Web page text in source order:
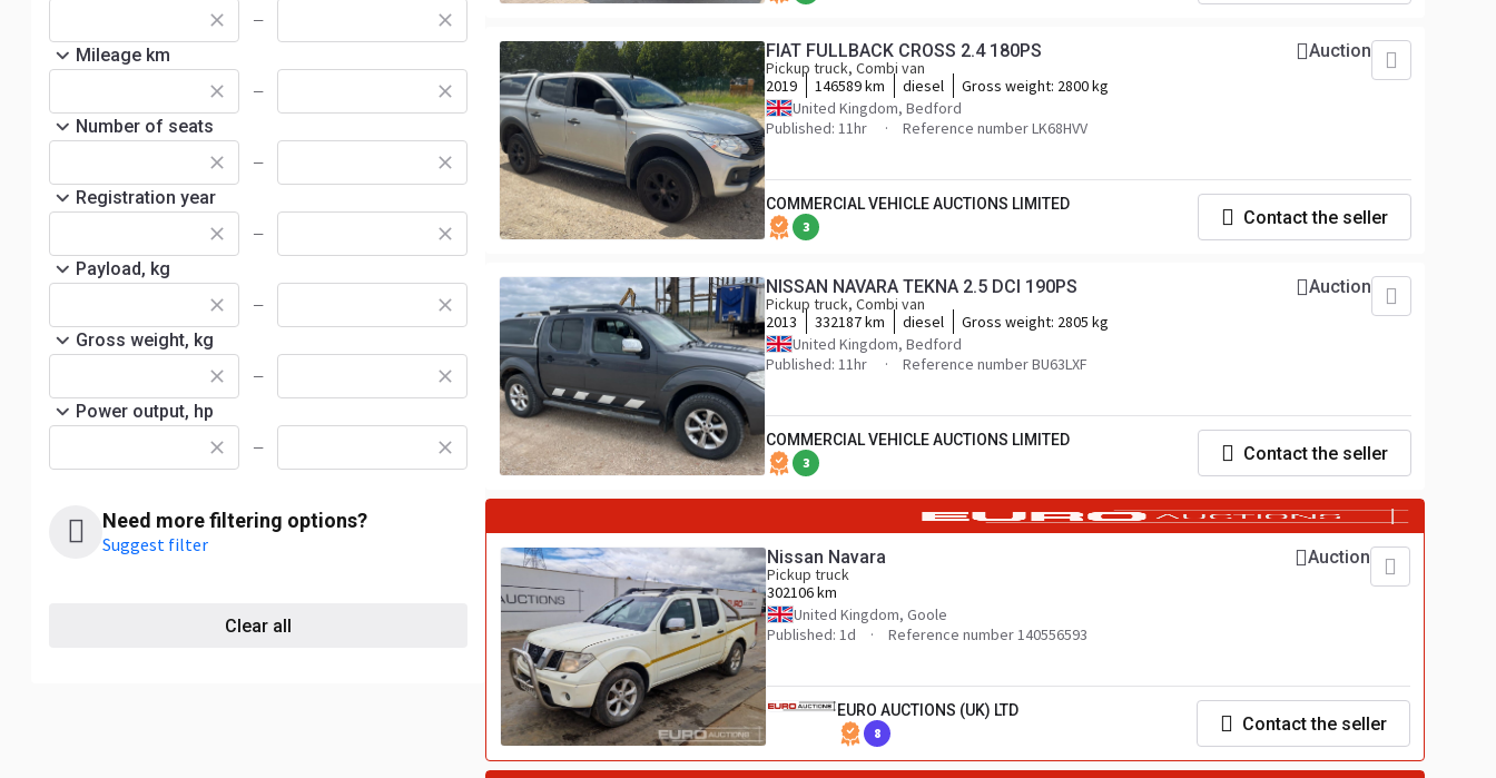
—
Mileage km
—
Number of seats
—
Registration year
—
Payload, kg
—
Gross weight, kg
—
Power output, hp
—
Need more filtering options?
Suggest filter
Clear all
FIAT FULLBACK CROSS 2.4 180PS
Pickup truck, Combi van
2019
146589 km diesel Gross weight: 2800 kg
United Kingdom, Bedford
Published: 11hr
Reference number LK68HVV
Auction
COMMERCIAL VEHICLE AUCTIONS LIMITED
3 Contact the seller
NISSAN NAVARA TEKNA 2.5 DCI 190PS
Pickup truck, Combi van
2013
332187 km diesel Gross weight: 2805 kg
United Kingdom, Bedford
Published: 11hr
Reference number BU63LXF
Auction
COMMERCIAL VEHICLE AUCTIONS LIMITED
3 Contact the seller
Nissan Navara
Pickup truck
302106 km
United Kingdom, Goole
Published: 1d
Reference number 140556593
Auction
EURO AUCTIONS (UK) LTD
8 Contact the seller